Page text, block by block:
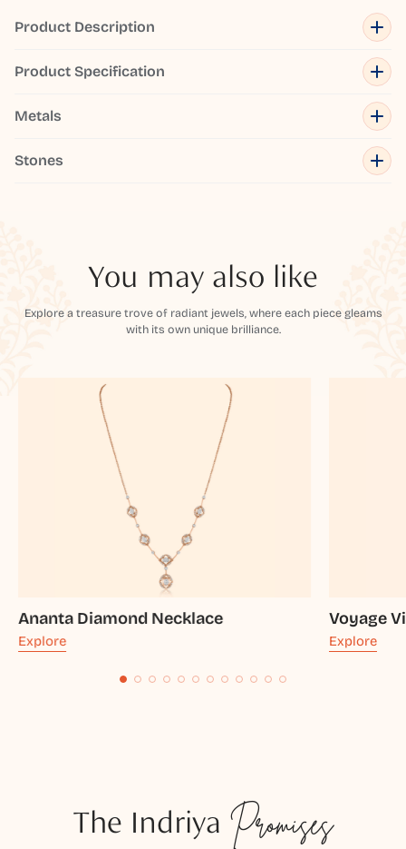
Product Description
Product Specification
Metals
Stones
You may also like
Explore a treasure trove of radiant jewels, where each piece gleams
with its own unique brilliance.
Ananta Diamond Necklace
Explore
Voyage
Explore
The Indriya Promises